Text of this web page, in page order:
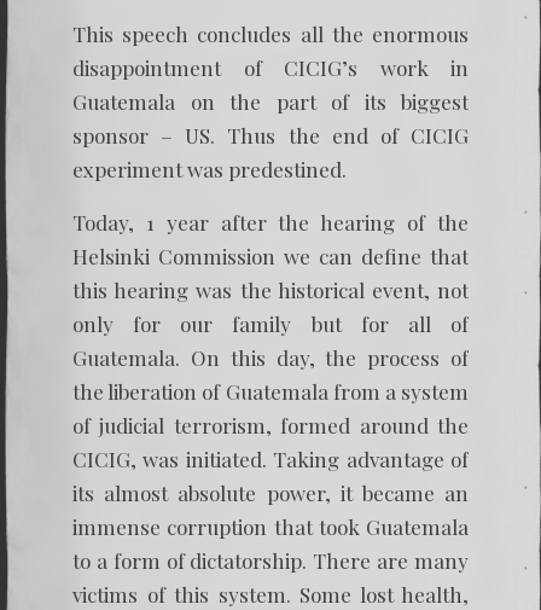
This speech concludes all the enormous
disappointment of CICIG’s work in
Guatemala on the part of its biggest
sponsor – US. Thus the end of CICIG
experiment was predestined.
Today, 1 year after the hearing of the
Helsinki Commission we can define that
this hearing was the historical event, not
only for our family but for all of
Guatemala. On this day, the process of
the liberation of Guatemala from a system
of judicial terrorism, formed around the
CICIG, was initiated. Taking advantage of
its almost absolute power, it became an
immense corruption that took Guatemala
to a form of dictatorship. There are many
victims of this system. Some lost health,